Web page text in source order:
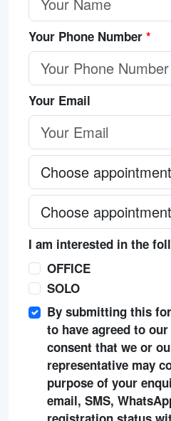
Your Phone Number *
Your Email
I am interested in the
OFFICE
SOLO
By submitting this
to have agreed to
consent that we or
representative may
purpose of your
email, SMS,